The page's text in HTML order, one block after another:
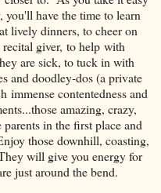
have the time to learn
lively dinners, to cheer on
giver, to help with
are sick, to tuck in with
and doodley-dos (a private
contentedness and
amazing, crazy,
in the first place and
those downhill, coasting,
will give you energy for
just around the bend.